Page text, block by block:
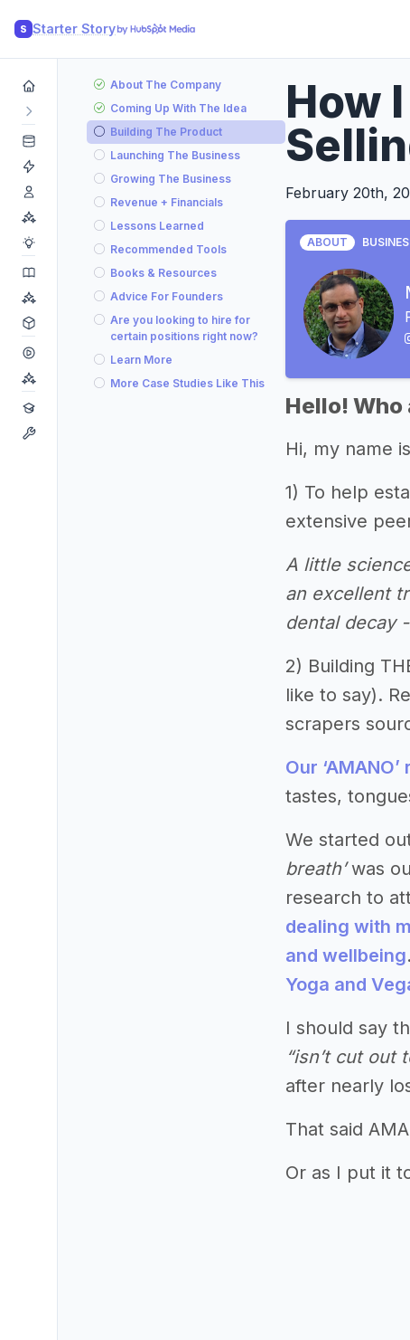
S Starter Story
About The Company
Coming Up With The Idea
Building The Product
Launching The Business
Growing The Business
Revenue + Financials
Lessons Learned
Recommended Tools
Books & Resources
Advice For Founders
Are you looking to hire for
certain positions right now?
Learn More
More Case Studies Like This
How
February 20th,
ABOUT
Hello!
Hi, my name
1) To help
extensive
A little
an excellent
dental decay
2) Building
like to say).
scrapers
Our ‘AMANO’
tastes,
We started
breath’was
research to
dealing with
and wellbeing
Yoga and
I should say
“isn’t cut out
after nearly
That said
Or as I put it